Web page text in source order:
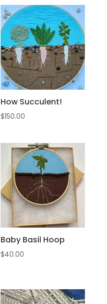
How Succulent!
$150.00
Baby Basil Hoop
$40.00